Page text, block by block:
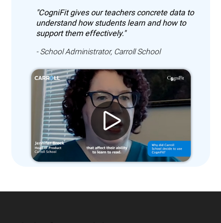
"CogniFit gives our teachers concrete data to
understand how students learn and how to
support them effectively."
- School Administrator, Carroll School